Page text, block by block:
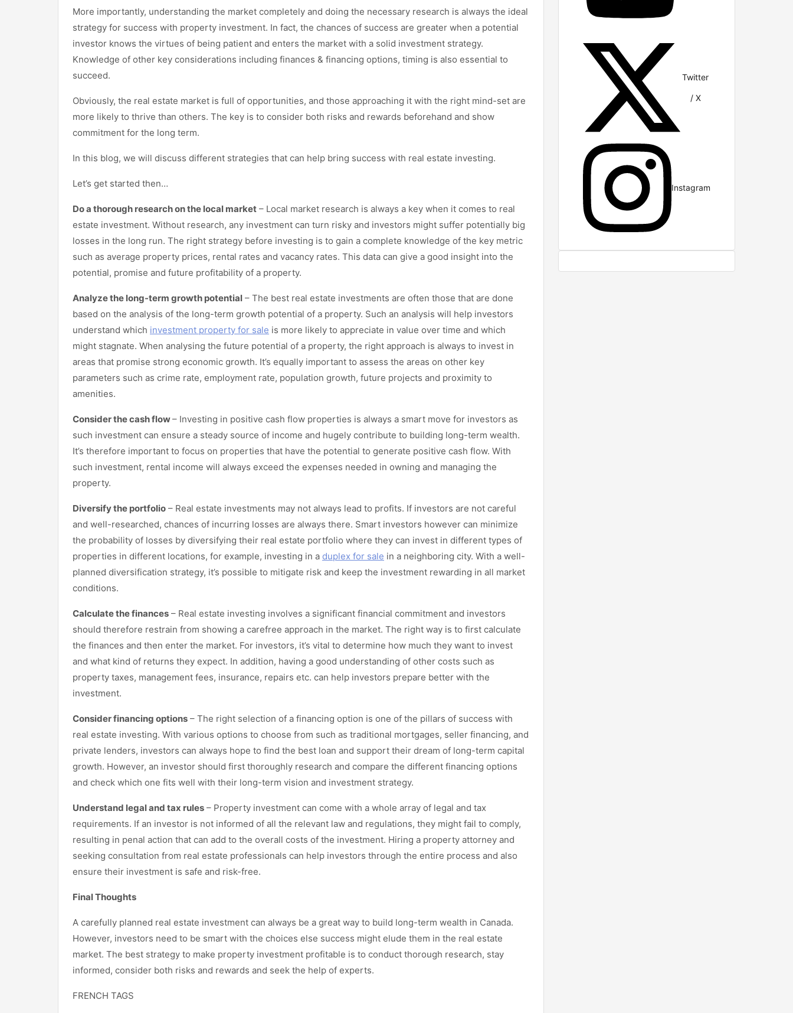
More importantly, understanding the market completely and doing the necessary research is always the ideal
strategy for success with property investment. In fact, the chances of success are greater when a potential
investor knows the virtues of being patient and enters the market with a solid investment strategy.
Knowledge of other key considerations including finances & financing options, timing is also essential to
succeed.
Obviously, the real estate market is full of opportunities, and those approaching it with the right mind-set are
more likely to thrive than others. The key is to consider both risks and rewards beforehand and show
commitment for the long term.
In this blog, we will discuss different strategies that can help bring success with real estate investing.
Let’s get started then…
Do a thorough research on the local market – Local market research is always a key when it comes to real
estate investment. Without research, any investment can turn risky and investors might suffer potentially big
losses in the long run. The right strategy before investing is to gain a complete knowledge of the key metric
such as average property prices, rental rates and vacancy rates. This data can give a good insight into the
potential, promise and future profitability of a property.
Analyze the long-term growth potential – The best real estate investments are often those that are done
based on the analysis of the long-term growth potential of a property. Such an analysis will help investors
understand which investment property for sale is more likely to appreciate in value over time and which
might stagnate. When analysing the future potential of a property, the right approach is always to invest in
areas that promise strong economic growth. It’s equally important to assess the areas on other key
parameters such as crime rate, employment rate, population growth, future projects and proximity to
amenities.
Consider the cash flow– Investing in positive cash flow properties is always a smart move for investors as
such investment can ensure a steady source of income and hugely contribute to building long-term wealth.
It’s therefore important to focus on properties that have the potential to generate positive cash flow. With
such investment, rental income will always exceed the expenses needed in owning and managing the
property.
Diversify the portfolio – Real estate investments may not always lead to profits. If investors are not careful
and well-researched, chances of incurring losses are always there. Smart investors however can minimize
the probability of losses by diversifying their real estate portfolio where they can invest in different types of
properties in different locations, for example, investing in a duplex for sale in a neighboring city. With a well-
planned diversification strategy, it’s possible to mitigate risk and keep the investment rewarding in all market
conditions.
Calculate the finances – Real estate investing involves a significant financial commitment and investors
should therefore restrain from showing a carefree approach in the market. The right way is to first calculate
the finances and then enter the market. For investors, it’s vital to determine how much they want to invest
and what kind of returns they expect. In addition, having a good understanding of other costs such as
property taxes, management fees, insurance, repairs etc. can help investors prepare better with the
investment.
Consider financing options – The right selection of a financing option is one of the pillars of success with
real estate investing. With various options to choose from such as traditional mortgages, seller financing, and
private lenders, investors can always hope to find the best loan and support their dream of long-term capital
growth. However, an investor should first thoroughly research and compare the different financing options
and check which one fits well with their long-term vision and investment strategy.
Understand legal and tax rules – Property investment can come with a whole array of legal and tax
requirements. If an investor is not informed of all the relevant law and regulations, they might fail to comply,
resulting in penal action that can add to the overall costs of the investment. Hiring a property attorney and
seeking consultation from real estate professionals can help investors through the entire process and also
ensure their investment is safe and risk-free.
Final Thoughts
A carefully planned real estate investment can always be a great way to build long-term wealth in Canada.
However, investors need to be smart with the choices else success might elude them in the real estate
market. The best strategy to make property investment profitable is to conduct thorough research, stay
informed, consider both risks and rewards and seek the help of experts.
FRENCH TAGS
Twitter
/ X
Instagram